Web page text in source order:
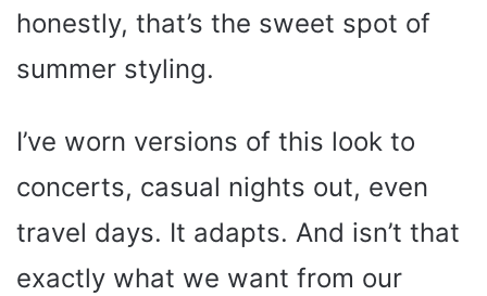
honestly, that’s the sweet spot of
summer styling.
I’ve worn versions of this look to
concerts, casual nights out, even
travel days. It adapts. And isn’t that
exactly what we want from our